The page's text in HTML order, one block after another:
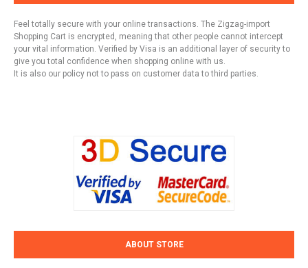
Feel totally secure with your online transactions. The Zigzag-import
Shopping Cart is encrypted, meaning that other people cannot intercept
your vital information. Verified by Visa is an additional layer of security to
give you total confidence when shopping online with us.
It is also our policy not to pass on customer data to third parties.
ABOUT STORE